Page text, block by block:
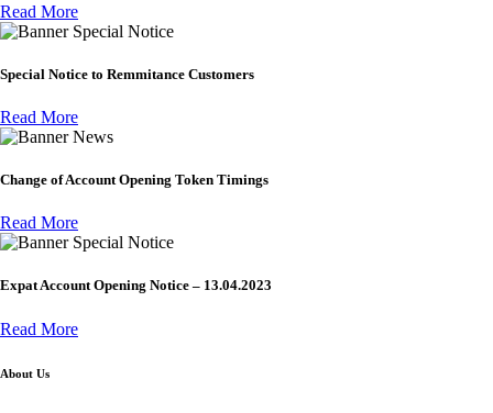
Read More
Special Notice
Special Notice to Remmitance Customers
Read More
News
Change of Account Opening Token Timings
Read More
Special Notice
Expat Account Opening Notice – 13.04.2023
Read More
About Us